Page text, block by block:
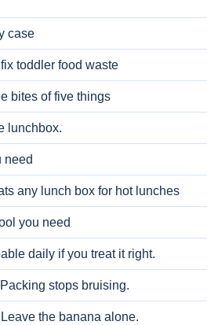
case
toddler food waste
bites of five things
lunchbox.
need
any lunch box for hot lunches
you need
daily if you treat it right.
stops bruising.
the banana alone.